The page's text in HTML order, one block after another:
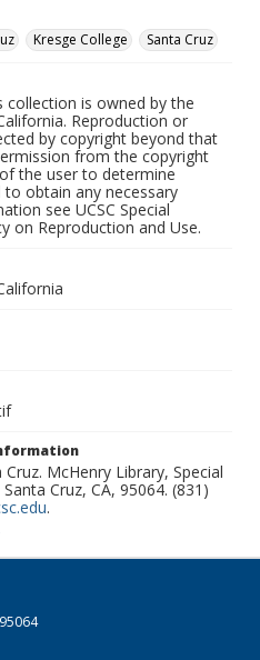
Kresge College Santa Cruz
is owned by the
Reproduction or
by copyright beyond that
from the copyright
the user to determine
obtain any necessary
see UCSC Special
on Reproduction and Use.
McHenry Library, Special
Cruz, CA, 95064. (831)
.